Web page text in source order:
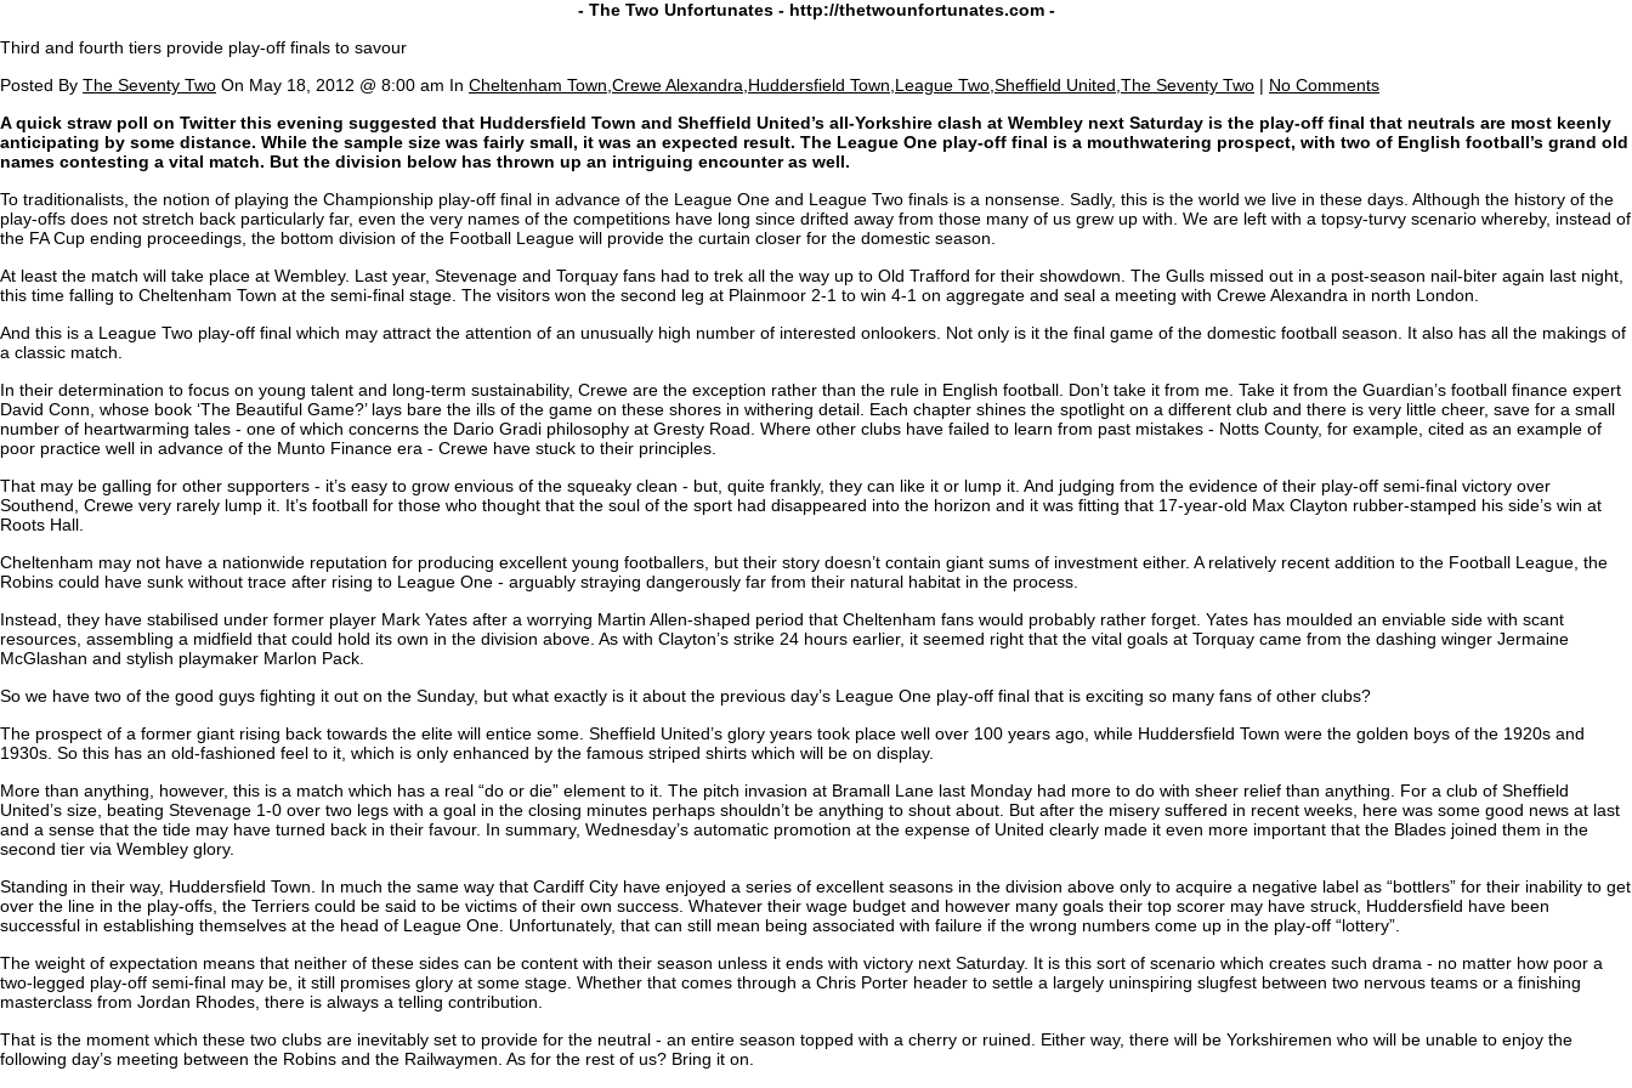
- The Two Unfortunates - http://thetwounfortunates.com-
Third and fourth tiers provide play-off finals to savour
Posted By The Seventy Two On May 18, 2012 @ 8:00 am In Cheltenham Town,Crewe Alexandra,Huddersfield Town,League Two,Sheffield United,The Seventy Two | No Comments
A quick straw poll on Twitter this evening suggested that Huddersfield Town and Sheffield United’s all-Yorkshire clash at Wembley next Saturday is the play-off final that neutrals are most keenly
anticipating by some distance. While the sample size was fairly small, it was an expected result. The League One play-off final is a mouthwatering prospect, with two of English football’s grand old
names contesting a vital match. But the division below has thrown up an intriguing encounter as well.
To traditionalists, the notion of playing the Championship play-off final in advance of the League One and League Two finals is a nonsense. Sadly, this is the world we live in these days. Although the history of the
play-offs does not stretch back particularly far, even the very names of the competitions have long since drifted away from those many of us grew up with. We are left with a topsy-turvy scenario whereby, instead of
the FA Cup ending proceedings, the bottom division of the Football League will provide the curtain closer for the domestic season.
At least the match will take place at Wembley. Last year, Stevenage and Torquay fans had to trek all the way up to Old Trafford for their showdown. The Gulls missed out in a post-season nail-biter again last night,
this time falling to Cheltenham Town at the semi-final stage. The visitors won the second leg at Plainmoor 2-1 to win 4-1 on aggregate and seal a meeting with Crewe Alexandra in north London.
And this is a League Two play-off final which may attract the attention of an unusually high number of interested onlookers. Not only is it the final game of the domestic football season. It also has all the makings of
a classic match.
In their determination to focus on young talent and long-term sustainability, Crewe are the exception rather than the rule in English football. Don’t take it from me. Take it from the Guardian’s football finance expert
David Conn, whose book ‘The Beautiful Game?’ lays bare the ills of the game on these shores in withering detail. Each chapter shines the spotlight on a different club and there is very little cheer, save for a small
number of heartwarming tales - one of which concerns the Dario Gradi philosophy at Gresty Road. Where other clubs have failed to learn from past mistakes - Notts County, for example, cited as an example of
poor practice well in advance of the Munto Finance era - Crewe have stuck to their principles.
That may be galling for other supporters - it’s easy to grow envious of the squeaky clean - but, quite frankly, they can like it or lump it. And judging from the evidence of their play-off semi-final victory over
Southend, Crewe very rarely lump it. It’s football for those who thought that the soul of the sport had disappeared into the horizon and it was fitting that 17-year-old Max Clayton rubber-stamped his side’s win at
Roots Hall.
Cheltenham may not have a nationwide reputation for producing excellent young footballers, but their story doesn’t contain giant sums of investment either. A relatively recent addition to the Football League, the
Robins could have sunk without trace after rising to League One - arguably straying dangerously far from their natural habitat in the process.
Instead, they have stabilised under former player Mark Yates after a worrying Martin Allen-shaped period that Cheltenham fans would probably rather forget. Yates has moulded an enviable side with scant
resources, assembling a midfield that could hold its own in the division above. As with Clayton’s strike 24 hours earlier, it seemed right that the vital goals at Torquay came from the dashing winger Jermaine
McGlashan and stylish playmaker Marlon Pack.
So we have two of the good guys fighting it out on the Sunday, but what exactly is it about the previous day’s League One play-off final that is exciting so many fans of other clubs?
The prospect of a former giant rising back towards the elite will entice some. Sheffield United’s glory years took place well over 100 years ago, while Huddersfield Town were the golden boys of the 1920s and
1930s. So this has an old-fashioned feel to it, which is only enhanced by the famous striped shirts which will be on display.
More than anything, however, this is a match which has a real “do or die” element to it. The pitch invasion at Bramall Lane last Monday had more to do with sheer relief than anything. For a club of Sheffield
United’s size, beating Stevenage 1-0 over two legs with a goal in the closing minutes perhaps shouldn’t be anything to shout about. But after the misery suffered in recent weeks, here was some good news at last
and a sense that the tide may have turned back in their favour. In summary, Wednesday’s automatic promotion at the expense of United clearly made it even more important that the Blades joined them in the
second tier via Wembley glory.
Standing in their way, Huddersfield Town. In much the same way that Cardiff City have enjoyed a series of excellent seasons in the division above only to acquire a negative label as “bottlers” for their inability to get
over the line in the play-offs, the Terriers could be said to be victims of their own success. Whatever their wage budget and however many goals their top scorer may have struck, Huddersfield have been
successful in establishing themselves at the head of League One. Unfortunately, that can still mean being associated with failure if the wrong numbers come up in the play-off “lottery”.
The weight of expectation means that neither of these sides can be content with their season unless it ends with victory next Saturday. It is this sort of scenario which creates such drama - no matter how poor a
two-legged play-off semi-final may be, it still promises glory at some stage. Whether that comes through a Chris Porter header to settle a largely uninspiring slugfest between two nervous teams or a finishing
masterclass from Jordan Rhodes, there is always a telling contribution.
That is the moment which these two clubs are inevitably set to provide for the neutral - an entire season topped with a cherry or ruined. Either way, there will be Yorkshiremen who will be unable to enjoy the
following day’s meeting between the Robins and the Railwaymen. As for the rest of us? Bring it on.